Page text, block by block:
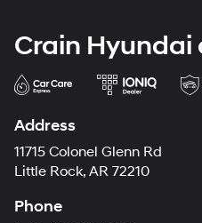
Crain Hyundai
Address
11715 Colonel Glenn Rd
Little Rock, AR 72210
Phone